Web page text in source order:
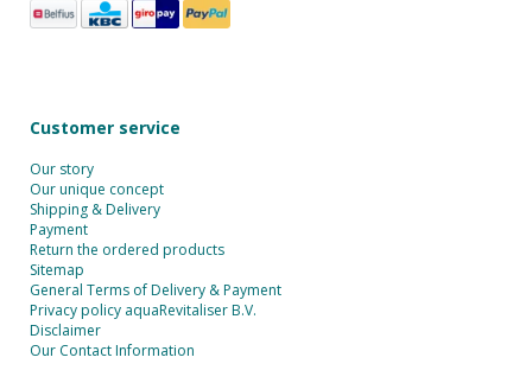
Customer service
Our story
Our unique concept
Shipping & Delivery
Payment
Return the ordered products
Sitemap
General Terms of Delivery & Payment
Privacy policy aquaRevitaliser B.V.
Disclaimer
Our Contact Information